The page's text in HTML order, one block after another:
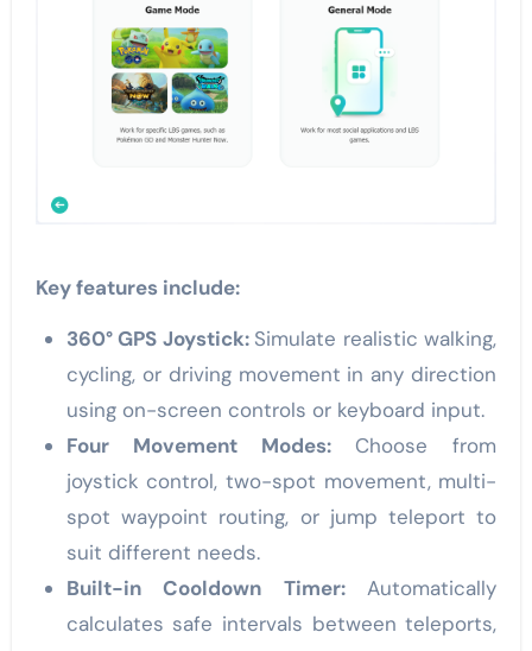
Key features include:
360° GPS Joystick: Simulate realistic walking,
cycling, or driving movement in any direction
using on-screen controls or keyboard input.
Four Movement Modes: Choose from
joystick control, two-spot movement, multi-
spot waypoint routing, or jump teleport to
suit different needs.
Built-in Cooldown Timer:Automatically
calculates safe intervals between teleports,